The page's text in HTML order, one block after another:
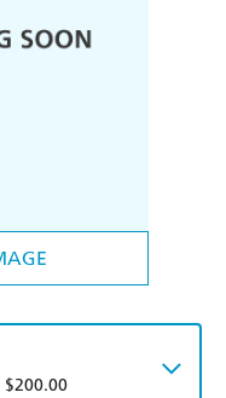
$200.00